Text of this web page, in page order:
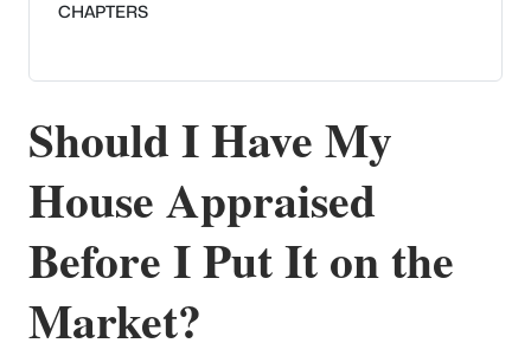
CHAPTERS
Should I Have My
House Appraised
Before I Put It on the
Market?